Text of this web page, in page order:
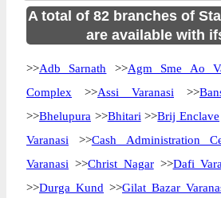
A total of 82 branches of
are available with
>>Adb Sarnath >>Agm Sme Ao
Complex >>Assi Varanasi >>
>>Bhelupura >>Bhitari >>Brij Enclave
Varanasi >>Cash Administration
Varanasi >>Christ Nagar>>Dafi
>>Durga Kund >>Gilat Bazar